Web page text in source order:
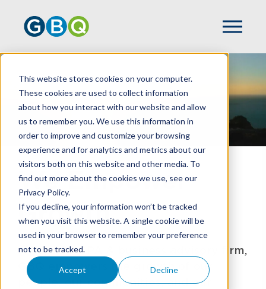
This website stores cookies on your computer.
These cookies are used to collect information
about how you interact with our website and allow
us to remember you. We use this information in
order to improve and customize your browsing
experience and for analytics and metrics about our
visitors both on this website and other media. To
find out more about the cookies we use, see our
Privacy Policy.
If you decline, your information won’t be tracked
when you visit this website. A single cookie will be
used in your browser to remember your preference
not to be tracked.
Accept Decline
We Empower
Growth
A Top 100 CPA & business advisory firm,
GBQ empowers the growth of our
people, our communities, and our